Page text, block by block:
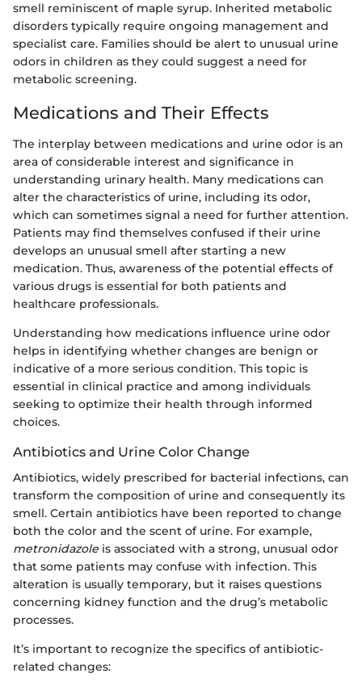
smell reminiscent of maple syrup. Inherited metabolic
disorders typically require ongoing management and
specialist care. Families should be alert to unusual urine
odors in children as they could suggest a need for
metabolic screening.
Medications and Their Effects
The interplay between medications and urine odor is an
area of considerable interest and significance in
understanding urinary health. Many medications can
alter the characteristics of urine, including its odor,
which can sometimes signal a need for further attention.
Patients may find themselves confused if their urine
develops an unusual smell after starting a new
medication. Thus, awareness of the potential effects of
various drugs is essential for both patients and
healthcare professionals.
Understanding how medications influence urine odor
helps in identifying whether changes are benign or
indicative of a more serious condition. This topic is
essential in clinical practice and among individuals
seeking to optimize their health through informed
choices.
Antibiotics and Urine Color Change
Antibiotics, widely prescribed for bacterial infections, can
transform the composition of urine and consequently its
smell. Certain antibiotics have been reported to change
both the color and the scent of urine. For example,
metronidazole is associated with a strong, unusual odor
that some patients may confuse with infection. This
alteration is usually temporary, but it raises questions
concerning kidney function and the drug’s metabolic
processes.
It’s important to recognize the specifics of antibiotic-
related changes: